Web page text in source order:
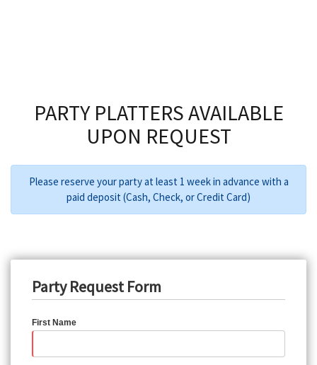
PARTY PLATTERS AVAILABLE
UPON REQUEST
Please reserve your party at least 1 week in advance with a
paid deposit (Cash, Check, or Credit Card)
Party Request Form
First Name